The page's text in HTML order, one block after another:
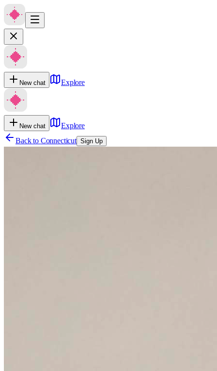
New chat Explore
New chat
Explore
Back to Connecticut Sign Up